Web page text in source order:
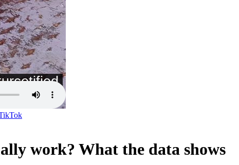
work? What the data shows